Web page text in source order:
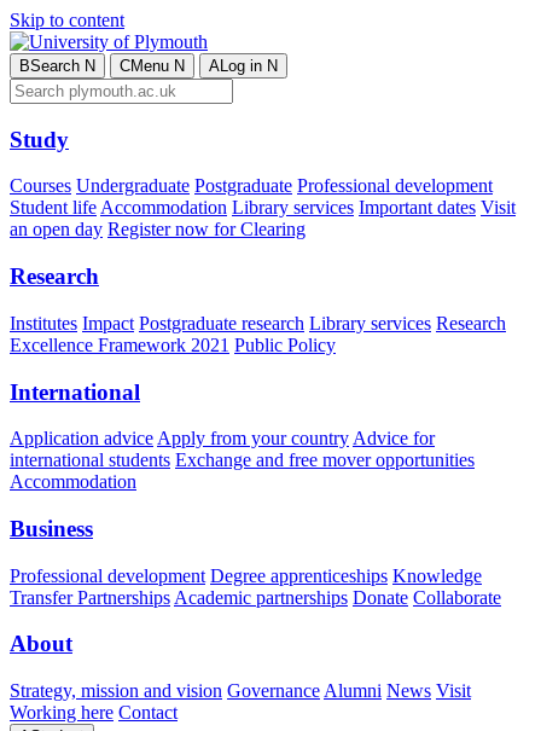
Skip to content
BSearch N CMenu N ALog in N
Study
Courses Undergraduate Postgraduate Professional development
Student lifeAccommodation Library services Important dates Visit
an open day Register now for Clearing
Research
Institutes Impact Postgraduate research Library services Research
Excellence Framework 2021 Public Policy
International
Application advice Apply from your country Advice for
international students Exchange and free mover opportunities
Accommodation
Business
Professional development Degree apprenticeships Knowledge
Transfer Partnerships Academic partnerships Donate Collaborate
About
Strategy, mission and vision Governance Alumni News Visit
Working here Contact